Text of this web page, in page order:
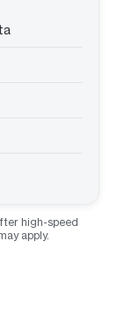
high-speed
apply.